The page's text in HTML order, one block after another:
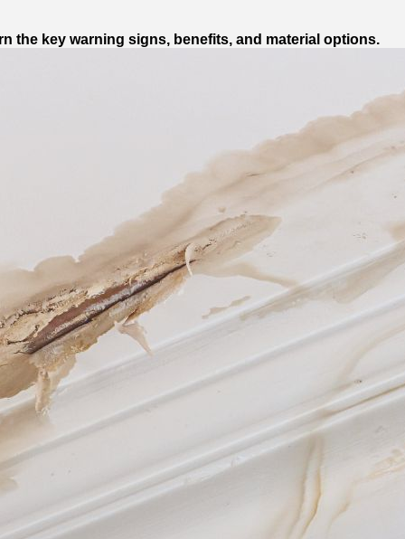
the key warning signs, benefits, and material options.